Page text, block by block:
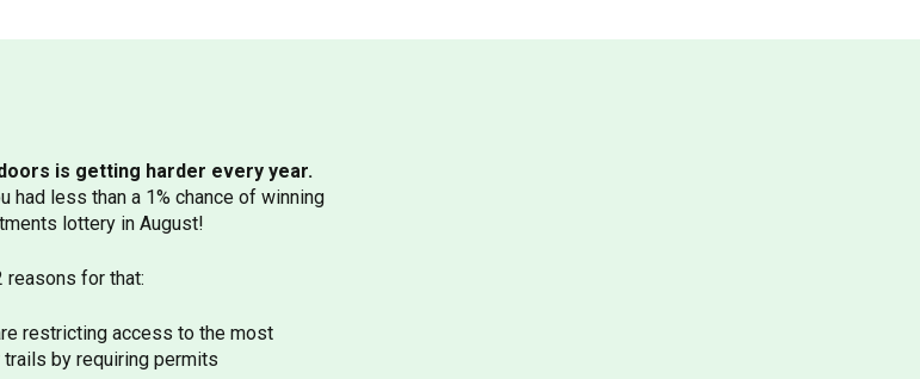
is getting harder every year.
had less than a 1% chance of winning
lottery in August!
reasons for that:
restricting access to the most
trails by requiring permits